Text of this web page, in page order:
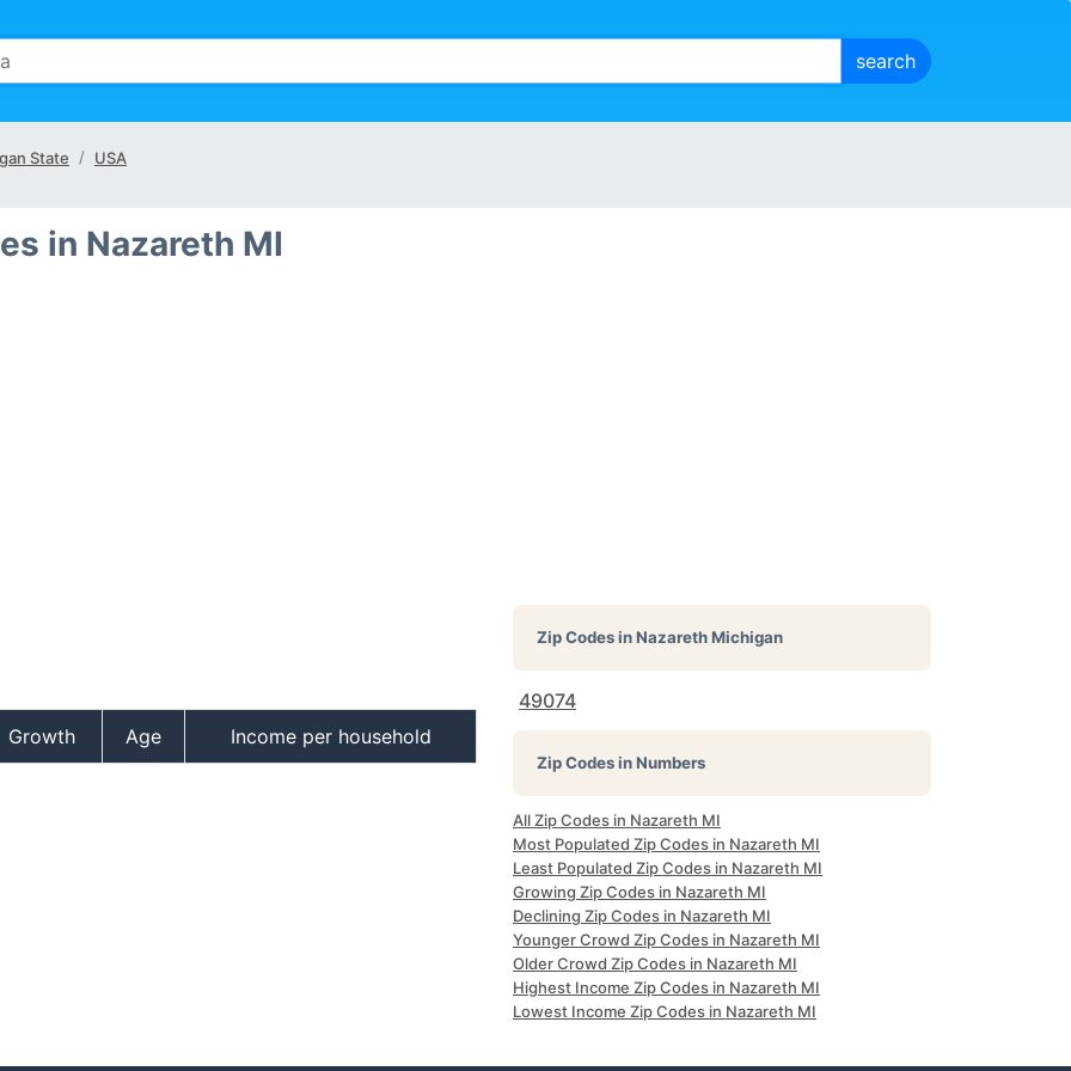
State USA
in Nazareth MI
Growth Age Income per household
Zip Codes inNazareth Michigan
49074
Zip Codes in Numbers
All Zip Codes in Nazareth MI
Most Populated Zip Codes in Nazareth MI
Least Populated Zip Codes in Nazareth MI
Growing Zip Codes in Nazareth MI
Declining Zip Codes in Nazareth MI
Younger Crowd Zip Codes in Nazareth MI
Older Crowd Zip Codes in Nazareth MI
Highest Income Zip Codes in Nazareth MI
Lowest Income Zip Codes in Nazareth MI